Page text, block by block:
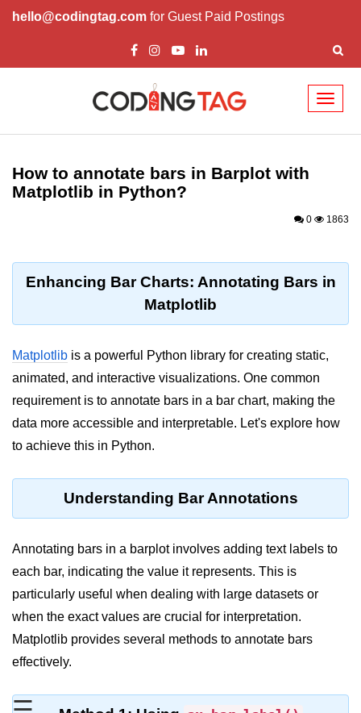
hello@codingtag.com for Guest Paid Postings
Introduction to
Python Introduction
Why beginners should learn Python
Environment Setup of Python
Significance of Python in Machine
Learning
How to use Python for Web
Scraping and Data Extraction?
Fundamentals in
Python
Operators in Python
Loop in Python
Input and Output in Python
Keywords in Python
How to annotate bars in Barplot with
Matplotlib in Python?
0 1863
Enhancing Bar Charts: Annotating Bars in
Matplotlib
Matplotlib is a powerful Python library for creating static,
animated, and interactive visualizations. One common
requirement is to annotate bars in a bar chart, making the
data more accessible and interpretable. Let's explore how
to achieve this in Python.
Understanding Bar Annotations
Annotating bars in a barplot involves adding text labels to
each bar, indicating the value it represents. This is
particularly useful when dealing with large datasets or
when the exact values are crucial for interpretation.
Matplotlib provides several methods to annotate bars
effectively.